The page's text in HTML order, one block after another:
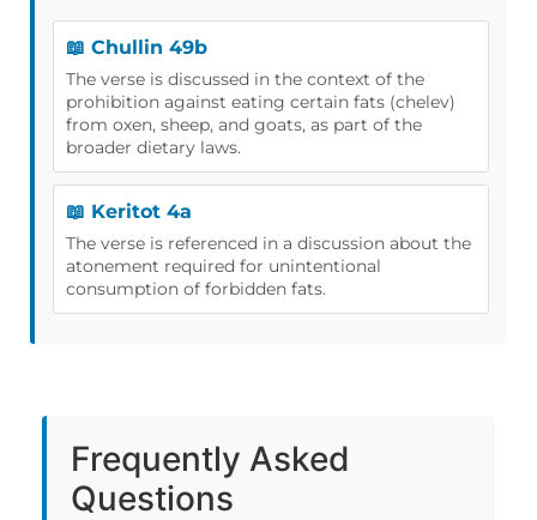
📖 Chullin 49b
The verse is discussed in the context of the
prohibition against eating certain fats (chelev)
from oxen, sheep, and goats, as part of the
broader dietary laws.
📖 Keritot 4a
The verse is referenced in a discussion about the
atonement required for unintentional
consumption of forbidden fats.
Frequently Asked
Questions